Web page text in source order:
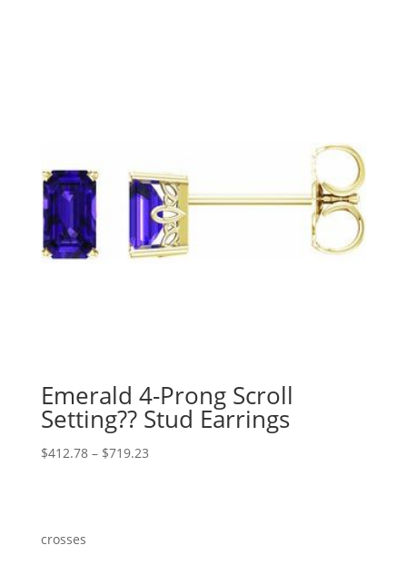
Emerald 4-Prong Scroll
Setting?? Stud Earrings
$412.78 – $719.23Price
crosses